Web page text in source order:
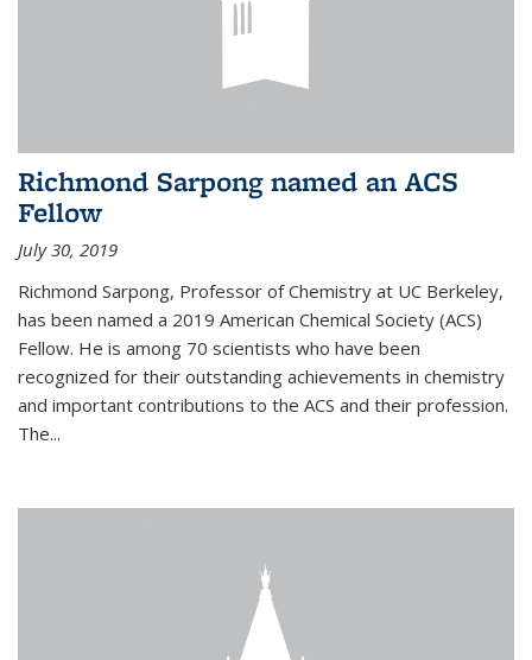
Richmond Sarpong named an ACS
Fellow
July 30, 2019
Richmond Sarpong, Professor of Chemistry at UC Berkeley,
has been named a 2019 American Chemical Society (ACS)
Fellow. He is among 70 scientists who have been
recognized for their outstanding achievements in chemistry
and important contributions to the ACS and their profession.
The...